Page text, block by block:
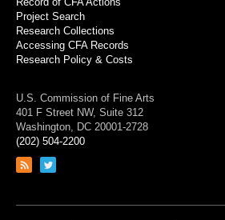
Project Search
Research Collections
Accessing CFA Records
Research Policy & Costs
U.S. Commission of Fine Arts
401 F Street NW, Suite 312
Washington, DC 20001-2728
(202) 504-2200
Link
feed
Link
page